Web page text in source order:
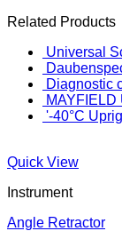
Related Products
Universal
Diagnostic
MAYFIELD
'-40°C
Quick View
Instrument
Angle Retractor